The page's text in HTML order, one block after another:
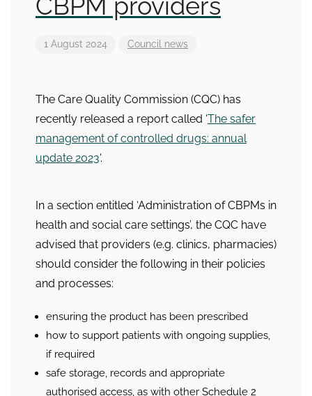
1 August 2024 Council news
The Care Quality Commission (CQC) has
recently released a report called ‘The safer
management of controlled drugs: annual
update 2023‘.
In a section entitled ‘Administration of CBPMs in
health and social care settings’, the CQC have
advised that providers (e.g. clinics, pharmacies)
should consider the following in their policies
and processes:
ensuring the product has been prescribed
how to support patients with ongoing supplies,
if required
safe storage, records and appropriate
authorised access, as with other Schedule 2